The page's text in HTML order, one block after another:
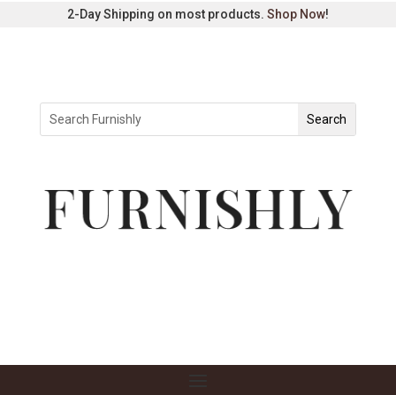
2-Day Shipping on most products. Shop Now!